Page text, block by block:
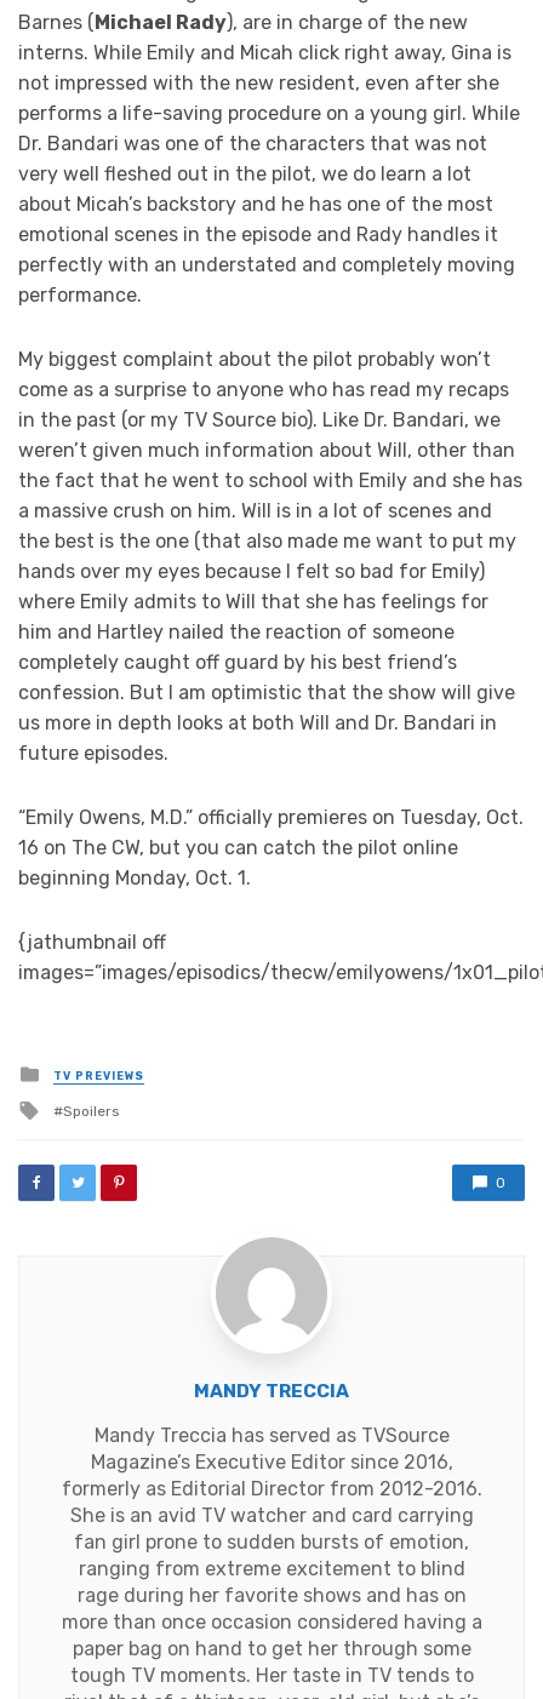
Barnes ( Michael Rady), are in charge of the new
interns. While Emily and Micah click right away, Gina is
not impressed with the new resident, even after she
performs a life-saving procedure on a young girl. While
Dr. Bandari was one of the characters that was not
very well fleshed out in the pilot, we do learn a lot
about Micah’s backstory and he has one of the most
emotional scenes in the episode and Rady handles it
perfectly with an understated and completely moving
performance.
My biggest complaint about the pilot probably won’t
come as a surprise to anyone who has read my recaps
in the past (or my TV Source bio). Like Dr. Bandari, we
weren’t given much information about Will, other than
the fact that he went to school with Emily and she has
a massive crush on him. Will is in a lot of scenes and
the best is the one (that also made me want to put my
hands over my eyes because I felt so bad for Emily)
where Emily admits to Will that she has feelings for
him and Hartley nailed the reaction of someone
completely caught off guard by his best friend’s
confession. But I am optimistic that the show will give
us more in depth looks at both Will and Dr. Bandari in
future episodes.
“Emily Owens, M.D.” officially premieres on Tuesday, Oct.
16 on The CW, but you can catch the pilot online
beginning Monday, Oct. 1.
{jathumbnail off
images=”images/episodics/thecw/emilyowens/
Posted
in
TV PREVIEWS
Tagged
Spoilers
0
MANDY TRECCIA
Mandy Treccia has served as TVSource
Magazine’s Executive Editor since 2016,
formerly as Editorial Director from 2012-2016.
She is an avid TV watcher and card carrying
fan girl prone to sudden bursts of emotion,
ranging from extreme excitement to blind
rage during her favorite shows and has on
more than once occasion considered having a
paper bag on hand to get her through some
tough TV moments. Her taste in TV tends to